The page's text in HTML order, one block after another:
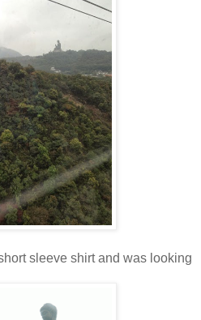
sleeve shirt and was looking